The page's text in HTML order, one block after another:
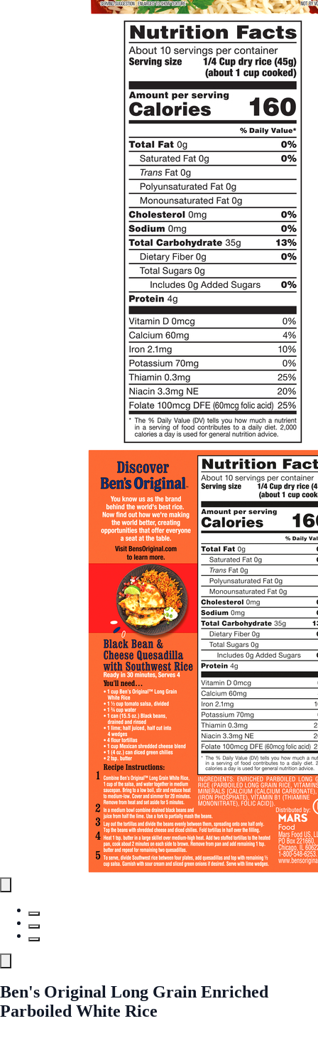
Ben's Original Long Grain Enriched
Parboiled White Rice